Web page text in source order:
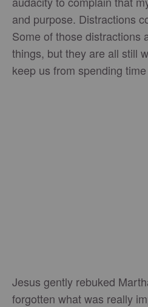
and purpose. Distractions
Some of those distractions
things, but they are all still
keep us from spending
Jesus gently rebuked
forgotten what was really